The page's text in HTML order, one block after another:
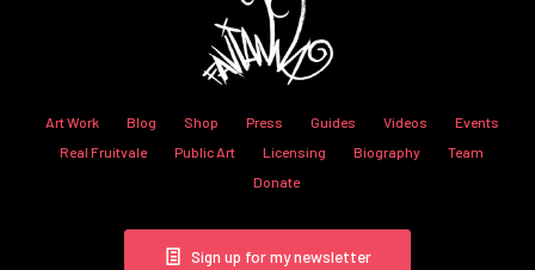
Art Work Blog Shop Press Guides Videos
Events
Real Fruitvale
Public Art Licensing Biography
Team
Donate
Sign up for my newsletter